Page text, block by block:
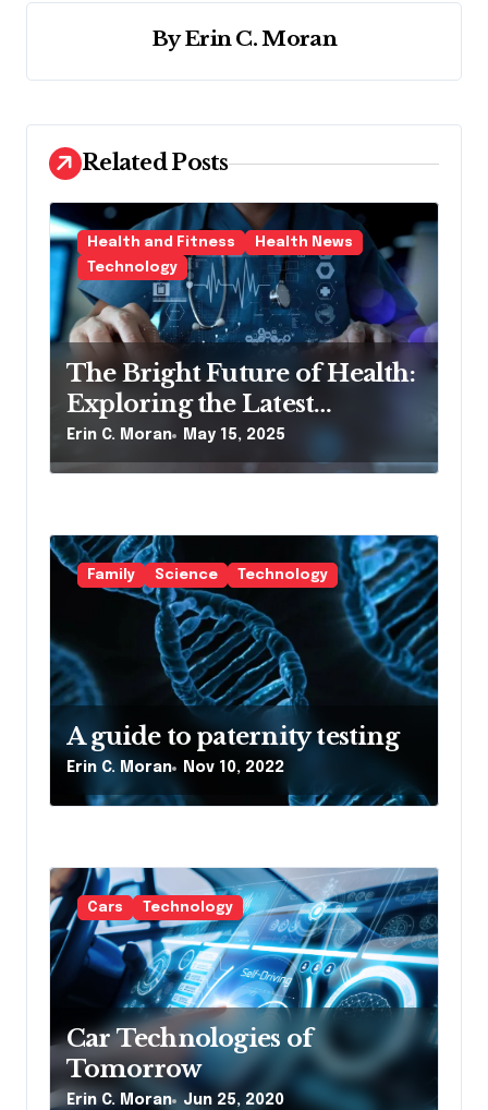
i
g
a
t
i
o
n
ByErin C. Moran
Related Posts
Health and Fitness
Health News
Technology
The Bright Future of Health:
Exploring the Latest
Developments in Health
Technology
Erin C. Moran May 15, 2025
Family Science Technology
A guide to paternity testing
Erin C. Moran Nov 10, 2022
Cars Technology
Car Technologies of
Tomorrow
Erin C. Moran Jun 25, 2020